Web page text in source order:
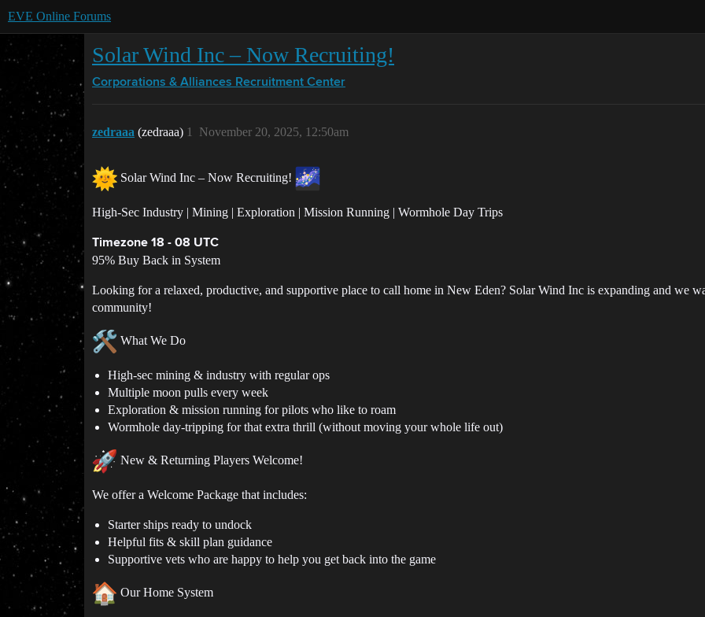
EVE Online Forums
Solar Wind Inc – Now Recruiting!
Corporations & Alliances Recruitment Center
zedraaa (zedraaa) November 20, 2025, 12:50am
1
Solar Wind Inc – Now Recruiting!
High-Sec Industry | Mining | Exploration | Mission Running | Wormhole Day Trips
Timezone 18 - 08 UTC
95% Buy Back in System
Looking for a relaxed, productive, and supportive place to call home in New Eden? Solar Wind Inc is expanding and we
community!
What We Do
High-sec mining & industry with regular ops
Multiple moon pulls every week
Exploration & mission running for pilots who like to roam
Wormhole day-tripping for that extra thrill (without moving your whole life out)
New & Returning Players Welcome!
We offer a Welcome Package that includes:
Starter ships ready to undock
Helpful fits & skill plan guidance
Supportive vets who are happy to help you get back into the game
Our Home System